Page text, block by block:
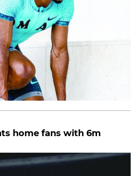
delights home fans with 6m